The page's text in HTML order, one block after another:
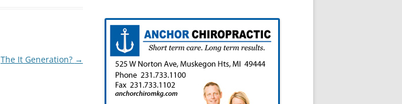
The It Generation? →